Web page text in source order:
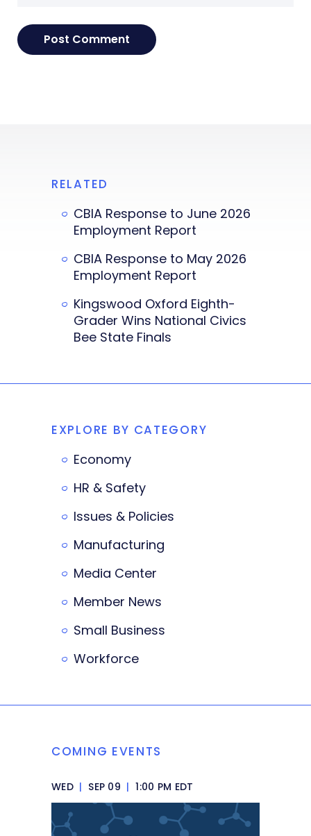
RELATED
CBIA Response to June 2026
Employment Report
CBIA Response to May 2026
Employment Report
Kingswood Oxford Eighth-
Grader Wins National Civics
Bee State Finals
EXPLORE BY CATEGORY
Economy
HR & Safety
Issues & Policies
Manufacturing
Media Center
Member News
Small Business
Workforce
COMING EVENTS
WED | SEP 09 | 1:00 PM EDT